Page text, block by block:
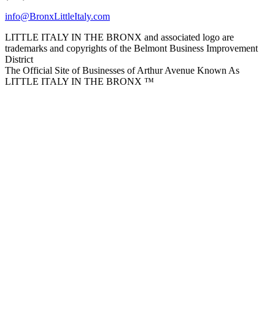
info@BronxLittleItaly.com
LITTLE ITALY IN THE BRONX and associated logo are
trademarks and copyrights of the Belmont Business Improvement
District
The Official Site of Businesses of Arthur Avenue Known As
LITTLE ITALY IN THE BRONX ™